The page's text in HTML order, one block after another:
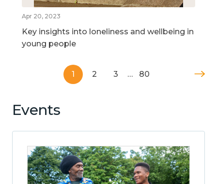
Apr 20, 2023
Key insights into loneliness and wellbeing in
young people
1 2 3 … 80
Events